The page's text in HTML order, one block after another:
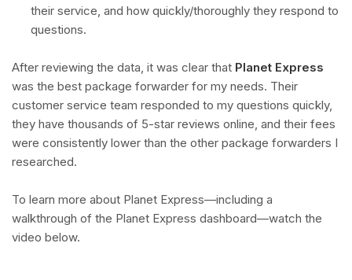
their service, and how quickly/thoroughly they respond to
questions.
After reviewing the data, it was clear that Planet Express
was the best package forwarder for my needs. Their
customer service team responded to my questions quickly,
they have thousands of 5-star reviews online, and their fees
were consistently lower than the other package forwarders I
researched.
To learn more about Planet Express—including a
walkthrough of the Planet Express dashboard—watch the
video below.